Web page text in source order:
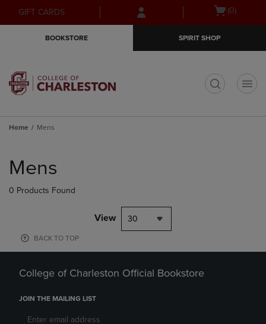
Skip
to
Skip
to
menu
GIFT CARDS
Open(0)
BOOKSTORE SPIRIT SHOP
Home Mens
products
Mens
0 Products Found
View 30
BACK TO TOP
College of Charleston Official Bookstore
JOIN THE MAILING LIST